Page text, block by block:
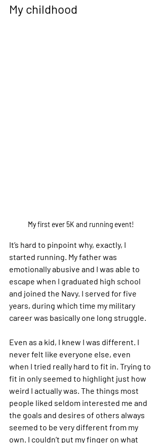
My childhood
My first ever 5K and running event!
It’s hard to pinpoint why, exactly, I
started running. My father was
emotionally abusive and I was able to
escape when I graduated high school
and joined the Navy. I served for five
years, during which time my military
career was basically one long struggle.
Even as a kid, I knew I was different. I
never felt like everyone else, even
when I tried really hard to fit in. Trying to
fit in only seemed to highlight just how
weird I actually was. The things most
people liked seldom interested me and
the goals and desires of others always
seemed to be very different from my
own. I couldn’t put my finger on what